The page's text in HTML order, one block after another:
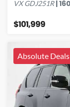
VX GDJ251R|160
$101,999
Absolute Deals